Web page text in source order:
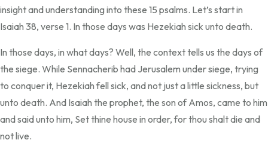
insight and understanding into these 15 psalms. Let’s start in
Isaiah 38, verse 1. In those days was Hezekiah sick unto death.
In those days, in what days? Well, the context tells us the days of
the siege. While Sennacherib had Jerusalem under siege, trying
to conquer it, Hezekiah fell sick, and not just a little sickness, but
unto death. And Isaiah the prophet, the son of Amos, came to him
and said unto him, Set thine house in order, for thou shalt die and
not live.